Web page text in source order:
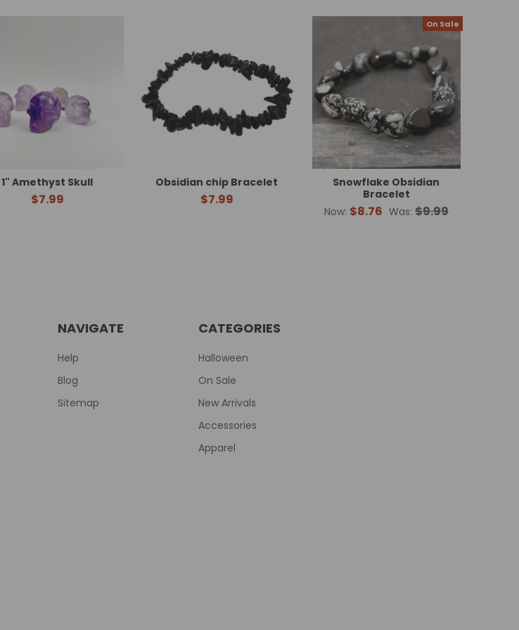
1" Amethyst Skull
$7.99
Obsidian chip Bracelet
$7.99
On Sale
Snowflake Obsidian
Bracelet
Now: $8.76 Was: $9.99
NAVIGATE
Help
Blog
Sitemap
CATEGORIES
Halloween
On Sale
New Arrivals
Accessories
Apparel